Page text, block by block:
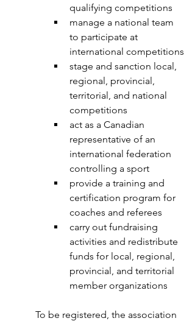
qualifying competitions
manage a national team
to participate at
international competitions
stage and sanction local,
regional, provincial,
territorial, and national
competitions
act as a Canadian
representative of an
international federation
controlling a sport
provide a training and
certification program for
coaches and referees
carry out fundraising
activities and redistribute
funds for local, regional,
provincial, and territorial
member organizations
To be registered, the association